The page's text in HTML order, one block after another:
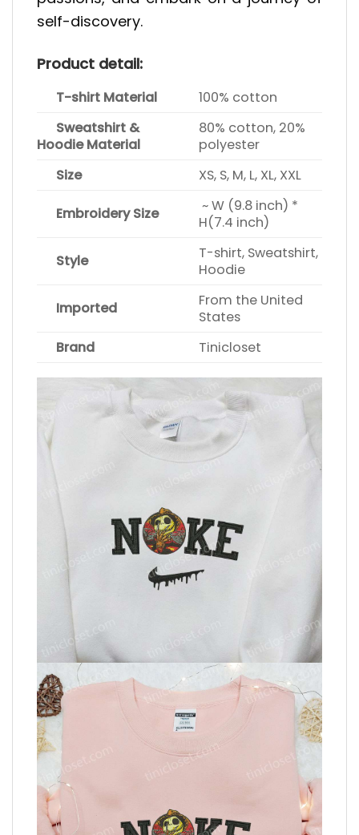
self-discovery.
Product detail:
T-shirt Material
100% cotton
Sweatshirt &
Hoodie Material
80% cotton, 20%
polyester
Size
XS, S, M, L, XL, XXL
Embroidery Size
~ W (9.8 inch) *
H(7.4 inch)
Style
T-shirt, Sweatshirt,
Hoodie
Imported
From the United
States
Brand
Tinicloset